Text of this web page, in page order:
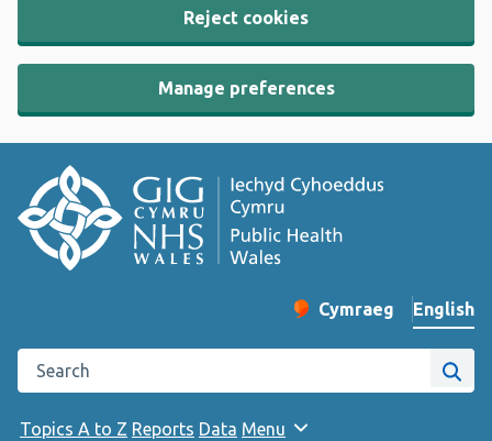
Reject cookies
Manage preferences
Change website
Cymraeg
– Newid yr iaith ir
English
Search the Public Health Wales website
Site
Topics A to Z Reports Data Menu